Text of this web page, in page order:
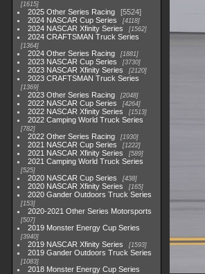
1615
2025 Other Series Racing
5524
2024 NASCAR Cup Series
4118
2024 NASCAR Xfinity Series 1562
2024 CRAFTSMAN Truck Series
1364
2024 Other Series Racing 1881
2023 NASCAR Cup Series 3730
2023 NASCAR Xfinity Series 2120
2023 CRAFTSMAN Truck Series
1369
2023 Other Series Racing 2048
2022 NASCAR Cup Series 4264
2022 NASCAR Xfinity Series 1513
2022 Camping World Truck Series
782
2022 Other Series Racing 1930
2021 NASCAR Cup Series 1222
2021 NASCAR Xfinity Series 589
2021 Camping World Truck Series
525
2020 NASCAR Cup Series 438
2020 NASCAR Xfinity Series 165
2020 Gander Outdoors Truck Series
153
2020-2021 Other Series Motorsports
507
2019 Monster Energy Cup Series
3940
2019 NASCAR Xfinity Series 1593
2019 Gander Outdoors Truck Series
1083
2018 Monster Energy Cup Series